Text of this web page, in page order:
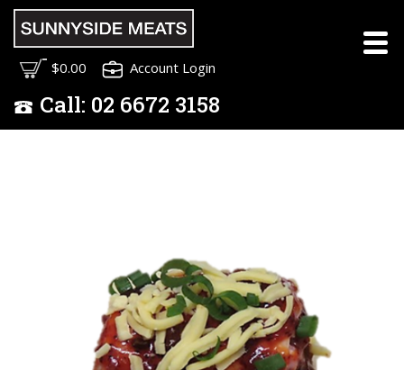
$0.00 Account Login
Call: 02 6672 3158